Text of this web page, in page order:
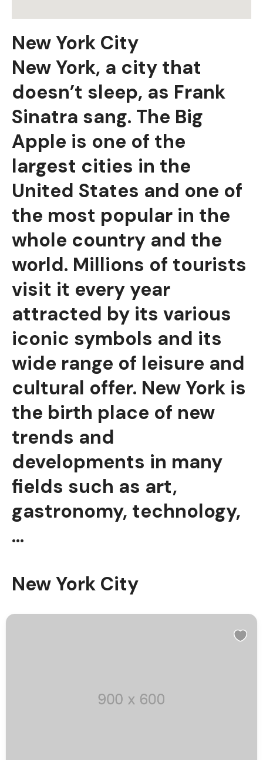
New York City
New York, a city that
doesn’t sleep, as Frank
Sinatra sang. The Big
Apple is one of the
largest cities in the
United States and one of
the most popular in the
whole country and the
world. Millions of tourists
visit it every year
attracted by its various
iconic symbols and its
wide range of leisure and
cultural offer. New York is
the birth place of new
trends and
developments in many
fields such as art,
gastronomy, technology,
…
New York City